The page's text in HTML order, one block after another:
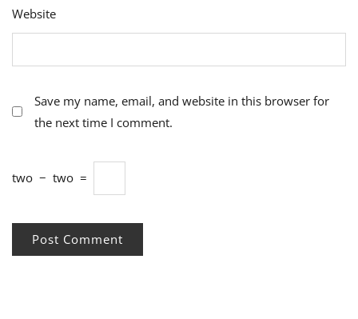
Website
Save my name, email, and website in this browser for
the next time I comment.
two − two =